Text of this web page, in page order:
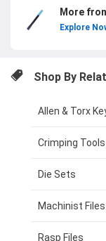
More
Explore
Shop By
Allen & Torx
Crimping Tools
Die Sets
Machinist Files
Rasp Files